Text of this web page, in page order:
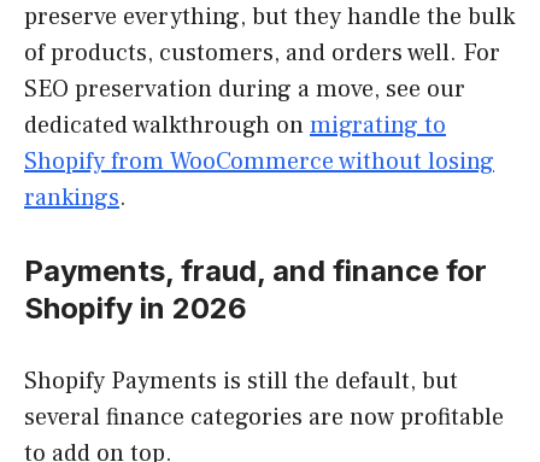
preserve everything, but they handle the bulk
of products, customers, and orders well. For
SEO preservation during a move, see our
dedicated walkthrough onmigrating to
Shopify from WooCommerce without losing
rankings.
Payments, fraud, and finance for
Shopify in 2026
Shopify Payments is still the default, but
several finance categories are now profitable
to add on top.